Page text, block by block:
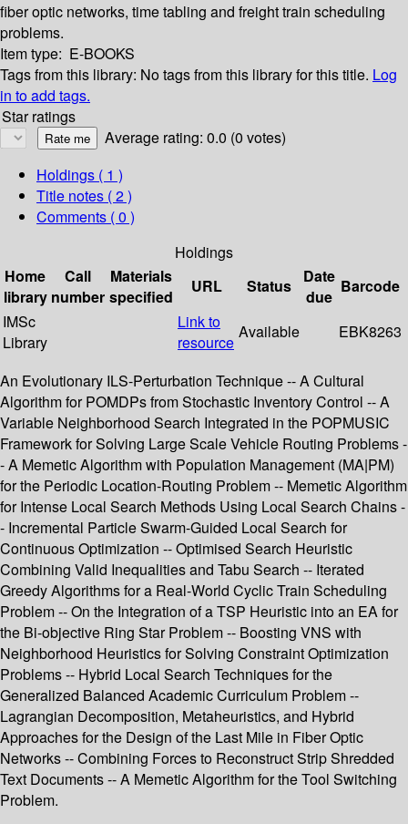
fiber optic networks, time tabling and freight train scheduling
problems.
Item type: E-BOOKS
Tags from this library: No tags from this library for this title. Log
in to add tags.
Star ratings
Average rating: 0.0 (0 votes)
Holdings ( 1 )
Title notes ( 2 )
Comments ( 0 )
Holdings
Home
library
Call
number
Materials
specified
URL Status
Date
due
Barcode
IMSc
Library
Link to
resource
Available EBK8263
An Evolutionary ILS-Perturbation Technique -- A Cultural
Algorithm for POMDPs from Stochastic Inventory Control -- A
Variable Neighborhood Search Integrated in the POPMUSIC
Framework for Solving Large Scale Vehicle Routing Problems -
- A Memetic Algorithm with Population Management (MA|PM)
for the Periodic Location-Routing Problem -- Memetic Algorithm
for Intense Local Search Methods Using Local Search Chains -
- Incremental Particle Swarm-Guided Local Search for
Continuous Optimization -- Optimised Search Heuristic
Combining Valid Inequalities and Tabu Search -- Iterated
Greedy Algorithms for a Real-World Cyclic Train Scheduling
Problem -- On the Integration of a TSP Heuristic into an EA for
the Bi-objective Ring Star Problem -- Boosting VNS with
Neighborhood Heuristics for Solving Constraint Optimization
Problems -- Hybrid Local Search Techniques for the
Generalized Balanced Academic Curriculum Problem --
Lagrangian Decomposition, Metaheuristics, and Hybrid
Approaches for the Design of the Last Mile in Fiber Optic
Networks -- Combining Forces to Reconstruct Strip Shredded
Text Documents -- A Memetic Algorithm for the Tool Switching
Problem.